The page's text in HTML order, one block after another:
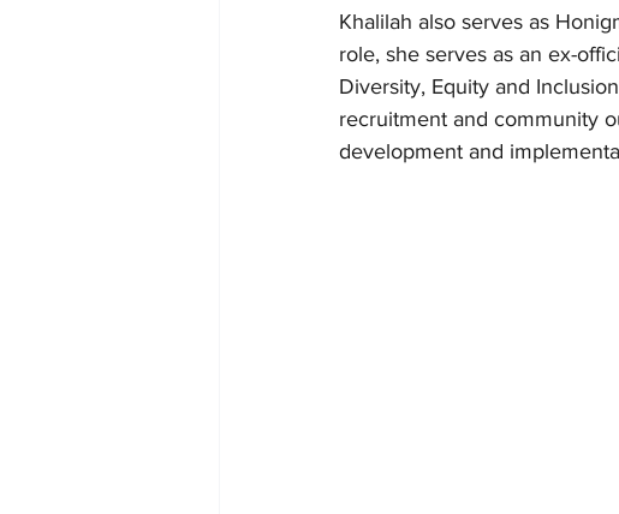
Khalilah also serves as
role, she serves as an ex-
Diversity, Equity and
recruitment and community
development and